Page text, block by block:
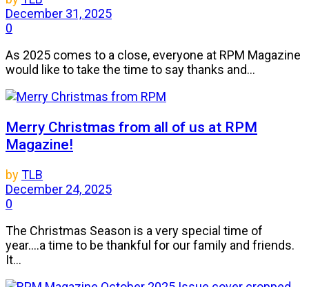
December 31, 2025
0
As 2025 comes to a close, everyone at RPM Magazine
would like to take the time to say thanks and...
Merry Christmas from all of us at RPM
Magazine!
byTLB
December 24, 2025
0
The Christmas Season is a very special time of
year....a time to be thankful for our family and friends.
It...